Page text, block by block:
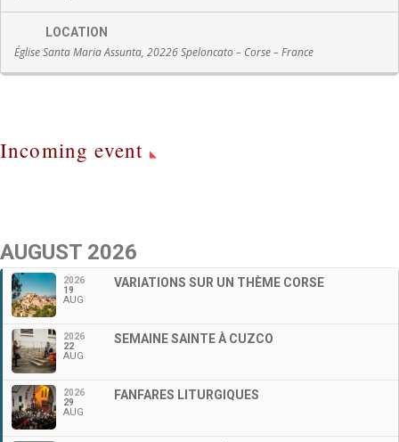
LOCATION
Église Santa Maria Assunta, 20226 Speloncato – Corse – France
Incoming event
AUGUST 2026
2026
19
AUG
VARIATIONS SUR UN THÈME CORSE
2026
22
AUG
SEMAINE SAINTE À CUZCO
2026
29
AUG
FANFARES LITURGIQUES